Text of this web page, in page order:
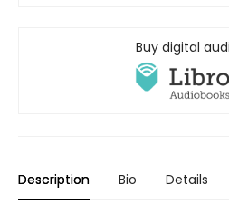
Buy digital
Description Bio Details